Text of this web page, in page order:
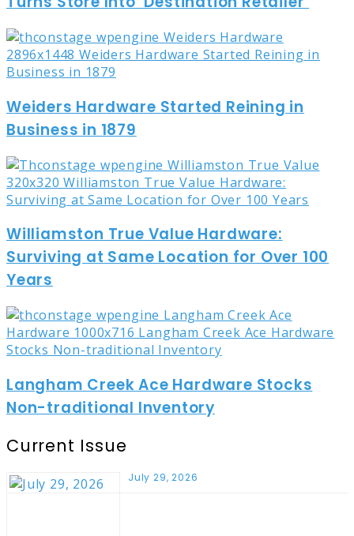
Weiders Hardware Started Reining in
Business in 1879
Williamston True Value Hardware:
Surviving at Same Location for Over 100
Years
Langham Creek Ace Hardware Stocks
Non-traditional Inventory
Current Issue
July 29, 2026